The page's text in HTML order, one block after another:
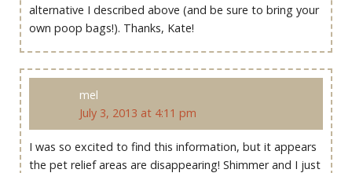
alternative I described above (and be sure to bring your
own poop bags!). Thanks, Kate!
mel
July 3, 2013 at 4:11 pm
I was so excited to find this information, but it appears
the pet relief areas are disappearing! Shimmer and I just